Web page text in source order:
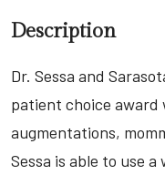
Description
Dr. Sessa and
patient choice award
augmentations,
Sessa is able to use